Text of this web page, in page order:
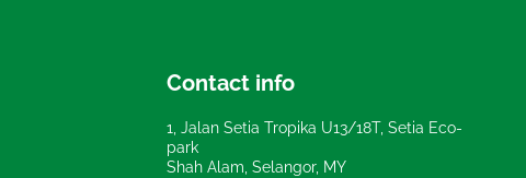
Contact info
1, Jalan Setia Tropika U13/18T, Setia Eco-
park
Shah Alam, Selangor, MY